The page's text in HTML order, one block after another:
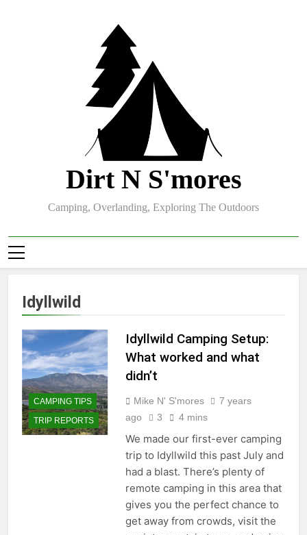
Dirt N S'mores
Camping, Overlanding, Exploring The Outdoors
Idyllwild
CAMPING TIPS
TRIP REPORTS
Idyllwild Camping Setup:
What worked and what
didn’t
Mike N' S'mores
7 years
ago
3 4 mins
We made our first-ever camping
trip to Idyllwild this past July and
had a blast. There’s plenty of
remote camping in this area that
gives you the perfect chance to
get away from crowds, visit the